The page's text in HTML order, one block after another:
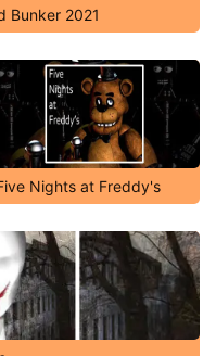
Bunker 2021
Nights at Freddy's